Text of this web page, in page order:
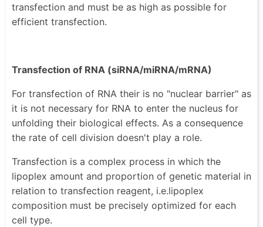
transfection and must be as high as possible for
efficient transfection.
Transfection of RNA (siRNA/miRNA/mRNA)
For transfection of RNA their is no "nuclear barrier" as
it is not necessary for RNA to enter the nucleus for
unfolding their biological effects. As a consequence
the rate of cell division doesn't play a role.
Transfection is a complex process in which the
lipoplex amount and proportion of genetic material in
relation to transfection reagent, i.e.lipoplex
composition must be precisely optimized for each
cell type.